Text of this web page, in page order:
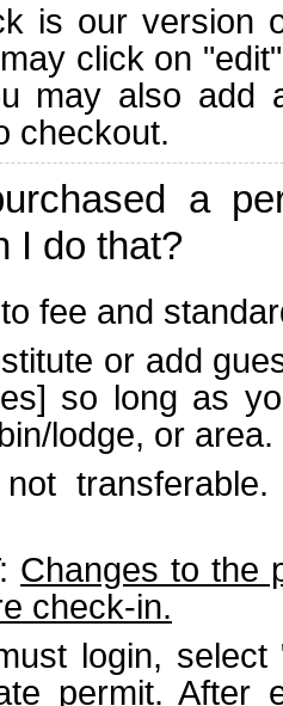
is our version
click on
may also add
checkout.
a
I do that?
fee and
or add
so long as
lodge, or area.
Changes to the
check-in.
login,
permit. After